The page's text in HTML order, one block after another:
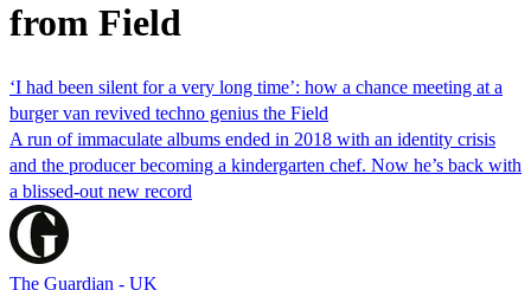
from Field
‘I had been silent for a very long time’: how a chance meeting at a
burger van revived techno genius the Field
A run of immaculate albums ended in 2018 with an identity crisis
and the producer becoming a kindergarten chef. Now he’s back with
a blissed-out new record
The Guardian - UK